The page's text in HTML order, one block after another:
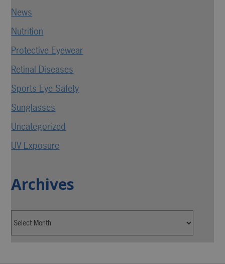
News
Nutrition
Protective Eyewear
Retinal Diseases
Sports Eye Safety
Sunglasses
Uncategorized
UV Exposure
Archives